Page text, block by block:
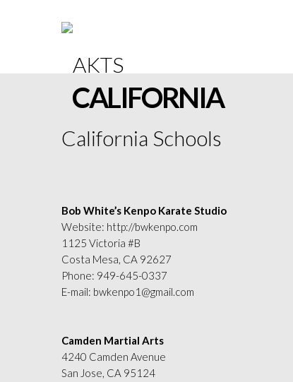
CALIFORNIA
California Schools
Bob White’s Kenpo Karate Studio
Website: http://bwkenpo.com
1125 Victoria #B
Costa Mesa, CA 92627
Phone: 949-645-0337
E-mail: bwkenpo1@gmail.com
Camden Martial Arts
4240 Camden Avenue
San Jose, CA 95124